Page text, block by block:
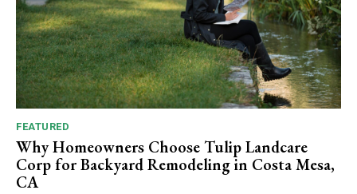
FEATURED
Why Homeowners Choose Tulip Landcare
Corp for Backyard Remodeling in Costa Mesa,
CA